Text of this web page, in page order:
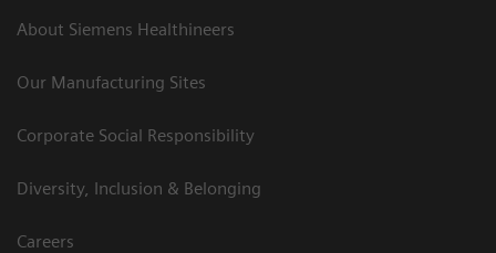
About Siemens Healthineers
Our Manufacturing Sites
Corporate Social Responsibility
Diversity, Inclusion & Belonging
Careers